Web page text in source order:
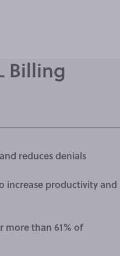
Billing
reduces denials
increase productivity and
more than 61% of